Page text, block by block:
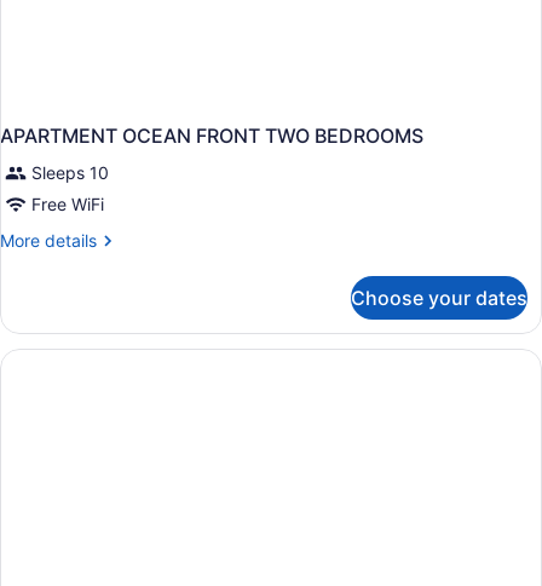
APARTMENT OCEAN FRONT TWO BEDROOMS
Sleeps 10
Free WiFi
More details
More
OCEAN
FRONT
TWO
Choose your dates